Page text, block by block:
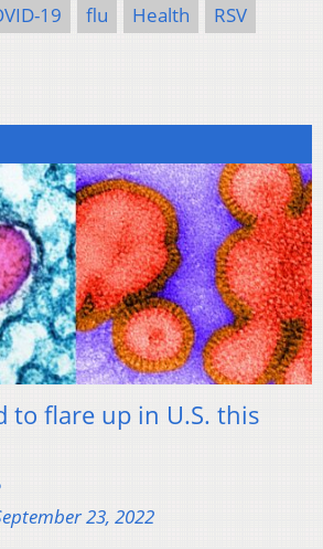
19 flu Health
RSV
to flare up in U.S. this
23, 2022